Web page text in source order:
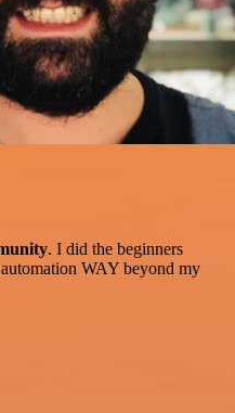
. I did the beginners
WAY beyond my